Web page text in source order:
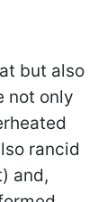
but also
not only
rancid
and,